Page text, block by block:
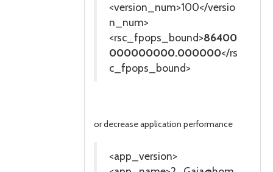
<version_num>100</versio
n_num>
<rsc_fpops_bound>86400
000000000.000000</rs
c_fpops_bound>
or decrease application performance
<app_version>